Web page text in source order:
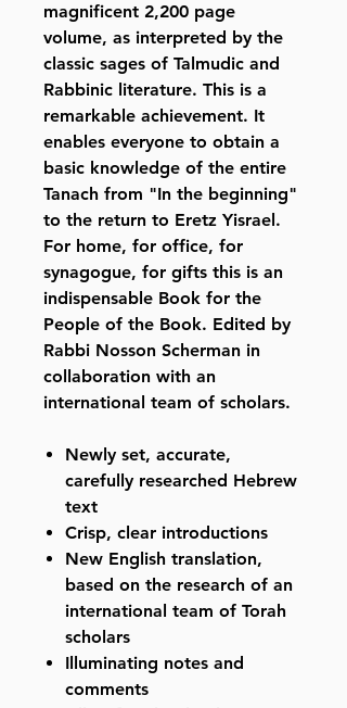
magnificent 2,200 page
volume, as interpreted by the
classic sages of Talmudic and
Rabbinic literature. This is a
remarkable achievement. It
enables everyone to obtain a
basic knowledge of the entire
Tanach from "In the beginning"
to the return to Eretz Yisrael.
For home, for office, for
synagogue, for gifts this is an
indispensable Book for the
People of the Book. Edited by
Rabbi Nosson Scherman in
collaboration with an
international team of scholars.
Newly set, accurate,
carefully researched Hebrew
text
Crisp, clear introductions
New English translation,
based on the research of an
international team of Torah
scholars
Illuminating notes and
comments